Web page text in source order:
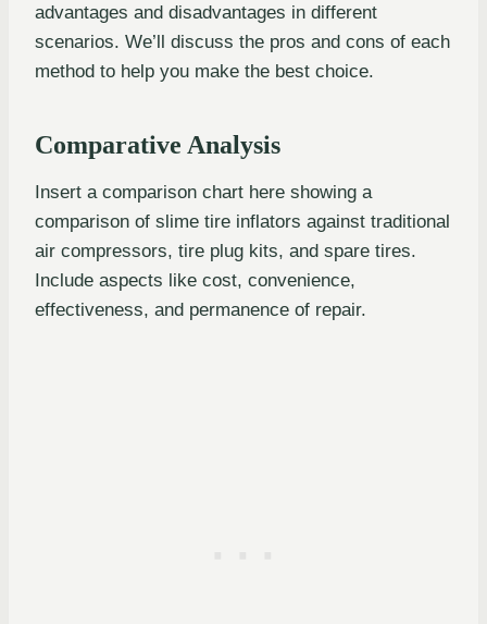
advantages and disadvantages in different
scenarios. We’ll discuss the pros and cons of each
method to help you make the best choice.
Comparative Analysis
Insert a comparison chart here showing a
comparison of slime tire inflators against traditional
air compressors, tire plug kits, and spare tires.
Include aspects like cost, convenience,
effectiveness, and permanence of repair.